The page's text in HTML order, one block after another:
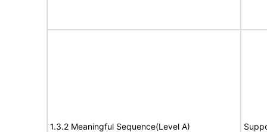
1.3.2 Meaningful Sequence(Level A)